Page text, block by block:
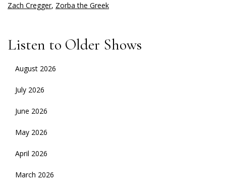
Zach Cregger, Zorba the Greek
Listen to Older Shows
August 2026
July 2026
June 2026
May 2026
April 2026
March 2026